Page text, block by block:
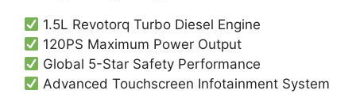
1.5L Revotorq Turbo Diesel Engine
120PS Maximum Power Output
Global 5-Star Safety Performance
Advanced Touchscreen Infotainment System